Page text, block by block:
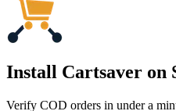
Install Cartsaver on
Verify COD orders in under a